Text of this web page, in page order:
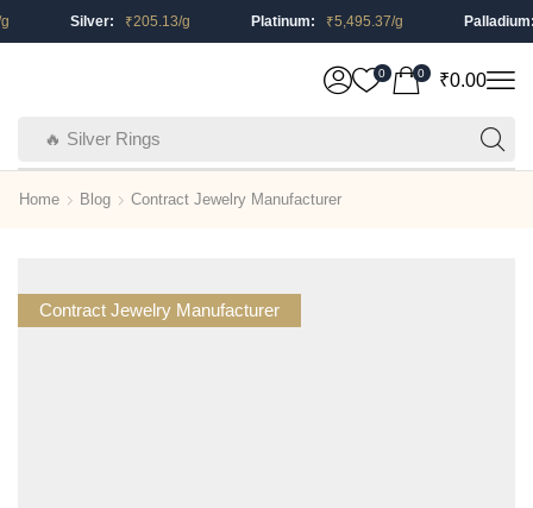
Silver: ₹ 205.13/g Platinum: ₹ 5,495.37/g Palladium:
🔥 Silver Rings
0 0 ₹0.00
Home Blog Contract Jewelry Manufacturer
Contract Jewelry Manufacturer